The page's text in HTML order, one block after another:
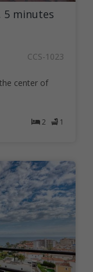
5 minutes
CCS-1023
center of
2 1